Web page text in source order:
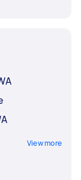
View more